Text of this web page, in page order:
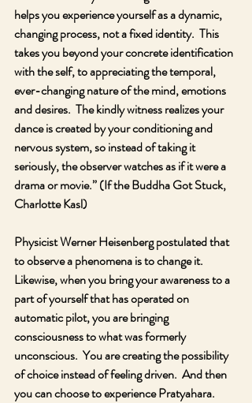
helps you experience yourself as a dynamic,
changing process, not a fixed identity.  This
takes you beyond your concrete identification
with the self, to appreciating the temporal,
ever-changing nature of the mind, emotions
and desires.  The kindly witness realizes your
dance is created by your conditioning and
nervous system, so instead of taking it
seriously, the observer watches as if it were a
drama or movie.” (If the Buddha Got Stuck,
Charlotte Kasl)
Physicist Werner Heisenberg postulated that
to observe a phenomena is to change it.
Likewise, when you bring your awareness to a
part of yourself that has operated on
automatic pilot, you are bringing
consciousness to what was formerly
unconscious.  You are creating the possibility
of choice instead of feeling driven.  And then
you can choose to experience Pratyahara.